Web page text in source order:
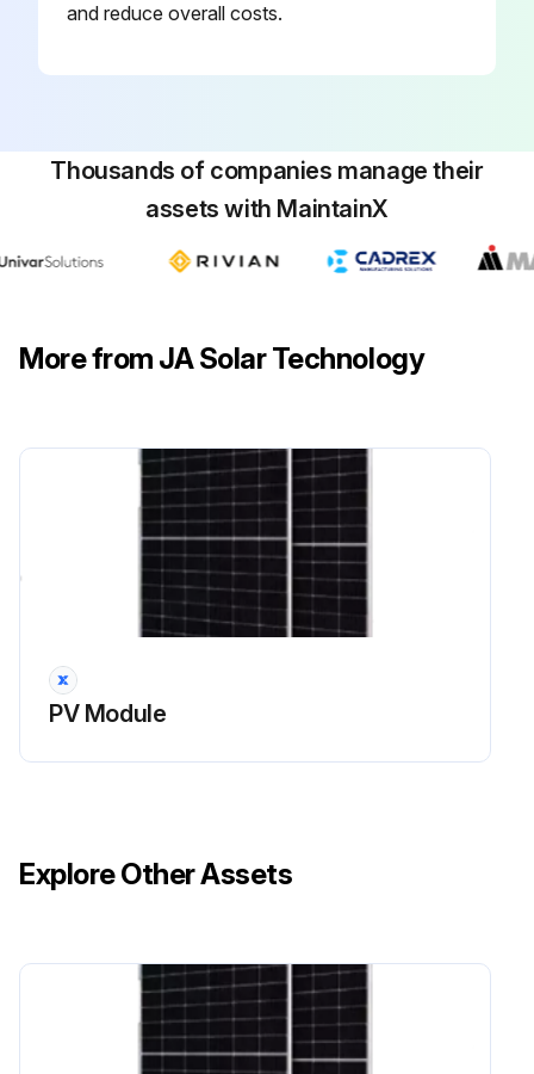
and reduce overall costs.
Thousands of companies manage their
assets with MaintainX
More from JA Solar Technology
PV Module
Explore Other Assets